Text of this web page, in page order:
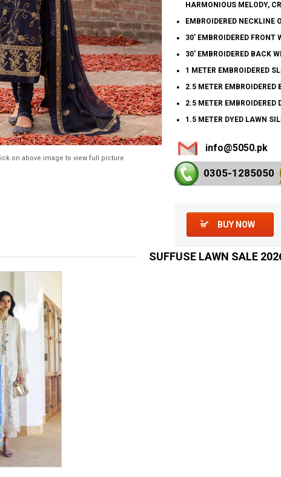
on above image to view full picture
HARMONIOUS MELODY,
EMBROIDERED NECKLINE
30' EMBROIDERED FRONT
30' EMBROIDERED BACK
1 METER EMBROIDERED
2.5 METER
2.5 METER EMBROIDERED
1.5 METER DYED LAWN
info@5050.pk
0305-1285050
BUY NOW
SUFFUSE LAWN SALE